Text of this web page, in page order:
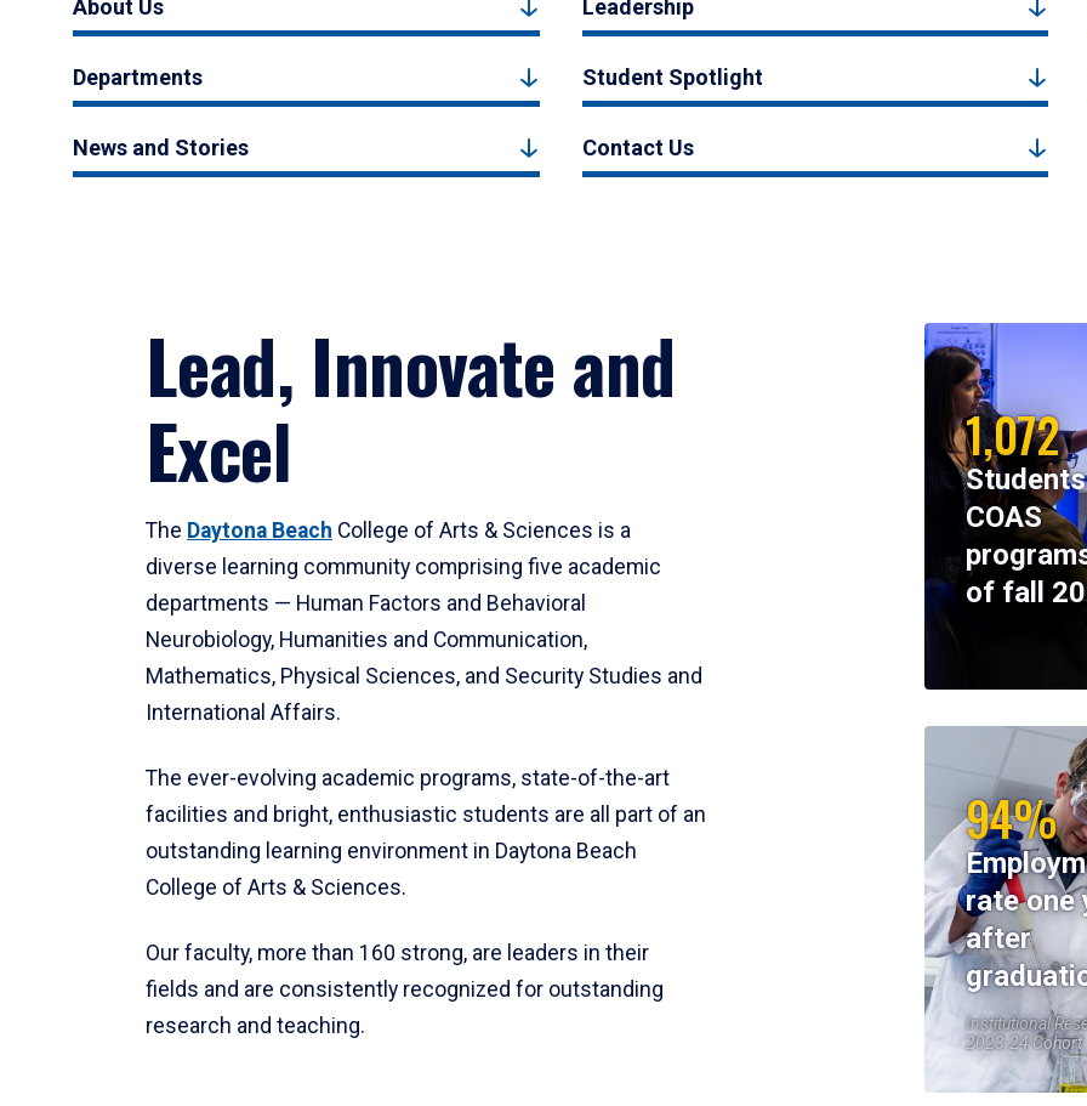
About Us Leadership
Departments Student Spotlight
News and Stories Contact Us
Lead, Innovate and
Excel
The Daytona Beach College of Arts & Sciences is a
diverse learning community comprising five academic
departments — Human Factors and Behavioral
Neurobiology, Humanities and Communication,
Mathematics, Physical Sciences, and Security Studies and
International Affairs.
The ever-evolving academic programs, state-of-the-art
facilities and bright, enthusiastic students are all part of an
outstanding learning environment in Daytona Beach
College of Arts & Sciences.
Our faculty, more than 160 strong, are leaders in their
fields and are consistently recognized for outstanding
research and teaching.
1,072
COAS
of fall
94%
rate one
after
Institutional
2023-24 Cohort